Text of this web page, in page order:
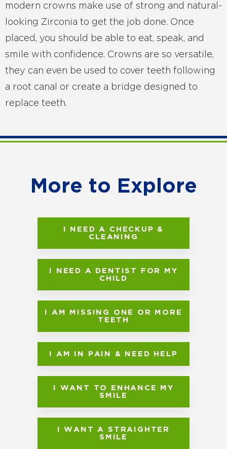
modern crowns make use of strong and natural-
looking Zirconia to get the job done. Once
placed, you should be able to eat, speak, and
smile with confidence. Crowns are so versatile,
they can even be used to cover teeth following
a root canal or create a bridge designed to
replace teeth.
More to Explore
I NEED A CHECKUP &
CLEANING
I NEED A DENTIST FOR MY
CHILD
I AM MISSING ONE OR MORE
TEETH
I AM IN PAIN & NEED HELP
I WANT TO ENHANCE MY
SMILE
I WANT A STRAIGHTER
SMILE